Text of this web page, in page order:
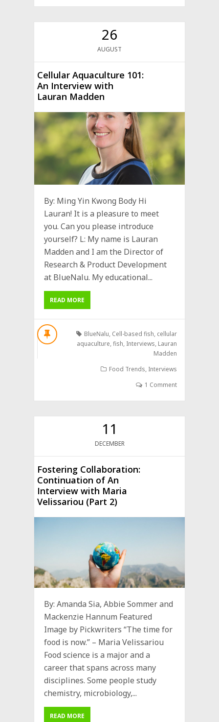
26
AUGUST
Cellular Aquaculture 101:
An Interview with
Lauran Madden
By: Ming Yin Kwong Body Hi
Lauran! It is a pleasure to meet
you. Can you please introduce
yourself? L: My name is Lauran
Madden and I am the Director of
Research & Product Development
at BlueNalu. My educational...
READ MORE
BlueNalu, Cell-based fish, cellular
aquaculture,fish, Interviews, Lauran
Madden
Food Trends, Interviews
1 Comment
11
DECEMBER
Fostering Collaboration:
Continuation of An
Interview with Maria
Velissariou (Part 2)
By: Amanda Sia, Abbie Sommer and
Mackenzie Hannum Featured
Image by Pickwriters “The time for
food is now.” – Maria Velissariou
Food science is a major and a
career that spans across many
disciplines. Some people study
chemistry, microbiology,...
READ MORE